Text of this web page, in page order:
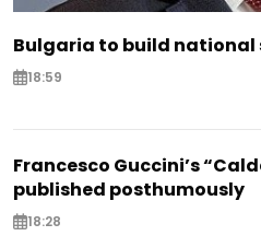
Bulgaria to build national
18:59
Francesco Guccini’s
published posthumously
18:28